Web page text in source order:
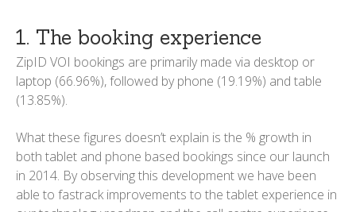
1. The booking experience
ZipID VOI bookings are primarily made via desktop or
laptop (66.96%), followed by phone (19.19%) and table
(13.85%).
What these figures doesn’t explain is the % growth in
both tablet and phone based bookings since our launch
in 2014. By observing this development we have been
able to fastrack improvements to the tablet experience in